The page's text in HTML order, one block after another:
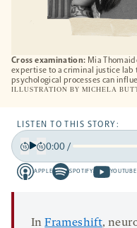
Cross examination: Mia
expertise to a criminal justice lab
psychological processes can
ILLUSTRATION BY MICHELA
LISTEN TO THIS STORY:
Back
15
Forward
15
0:00/
APPLE
Apple
SPOTIFY
Spotify
YOUTUBE
Youtube
InFrameshift,